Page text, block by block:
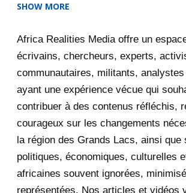
December 2025
November 2025
December 2020
November 2020
October 2020
SHOW MORE
Africa Realities Media offre un
écrivains, chercheurs, experts,
communautaires, militants,
ayant une expérience vécue qui
contribuer à des contenus réfléchis,
courageux sur les changements
la région des Grands Lacs, ainsi que
politiques, économiques, culturelles
africaines souvent ignorées,
représentées. Nos articles et vidéos